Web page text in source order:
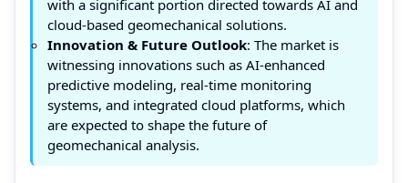
with a significant portion directed towards AI and
cloud-based geomechanical solutions.
Innovation & Future Outlook: The market is
witnessing innovations such as AI-enhanced
predictive modeling, real-time monitoring
systems, and integrated cloud platforms, which
are expected to shape the future of
geomechanical analysis.